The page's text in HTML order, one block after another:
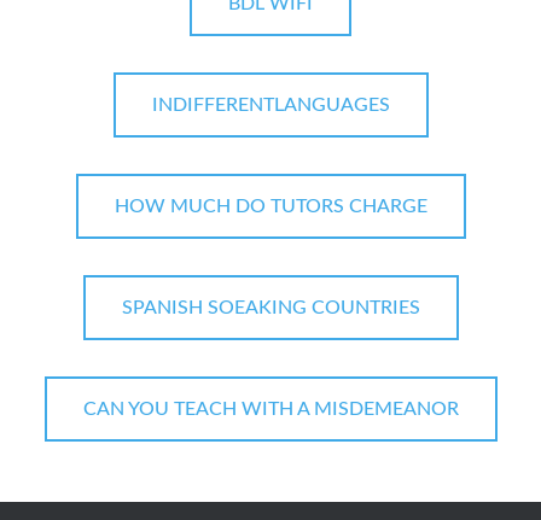
INDIFFERENTLANGUAGES
HOW MUCH DO TUTORS CHARGE
SPANISH SOEAKING COUNTRIES
CAN YOU TEACH WITH A MISDEMEANOR